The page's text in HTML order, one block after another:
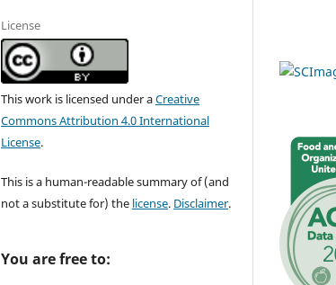
License
This work is licensed under aCreative
Commons Attribution 4.0 International
License.
This is a human-readable summary of (and
not a substitute for) the license. Disclaimer.
You are free to: